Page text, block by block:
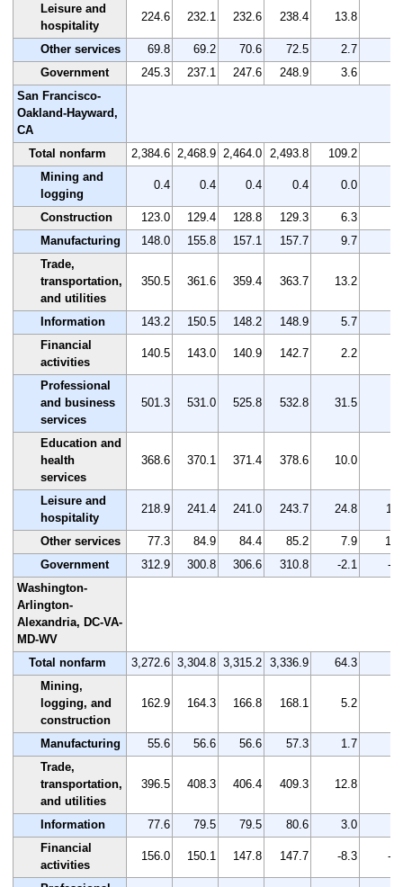
Leisure and
hospitality
224.6 232.1 232.6 238.4 13.8
Other services 69.8 69.2 70.6 72.5 2.7
Government
245.3 237.1 247.6 248.9 3.6
San Francisco-
Oakland-Hayward,
CA
Total nonfarm
2,384.6 2,468.9 2,464.0 2,493.8 109.2
Mining and
logging
0.4 0.4 0.4 0.4 0.0
Construction 123.0 129.4 128.8 129.3 6.3
Manufacturing
148.0 155.8 157.1 157.7 9.7
Trade,
transportation,
and utilities
350.5 361.6 359.4 363.7 13.2
Information 143.2 150.5 148.2 148.9 5.7
Financial
activities
140.5 143.0 140.9 142.7 2.2
Professional
and business
services
501.3 531.0 525.8 532.8 31.5
Education and
health
services
368.6 370.1 371.4 378.6 10.0
Leisure and
hospitality
218.9 241.4 241.0 243.7 24.8
Other services 77.3 84.9 84.4 85.2 7.9
Government
312.9 300.8 306.6 310.8 -2.1
-
Washington-
Arlington-
Alexandria, DC-VA-
MD-WV
Total nonfarm
3,272.6 3,304.8 3,315.2 3,336.9 64.3
Mining,
logging, and
construction
162.9 164.3 166.8 168.1 5.2
Manufacturing 55.6 56.6 56.6 57.3 1.7
Trade,
transportation,
and utilities
396.5 408.3 406.4 409.3 12.8
Information 77.6 79.5 79.5 80.6 3.0
Financial
activities
156.0 150.1 147.8 147.7 -8.3 -